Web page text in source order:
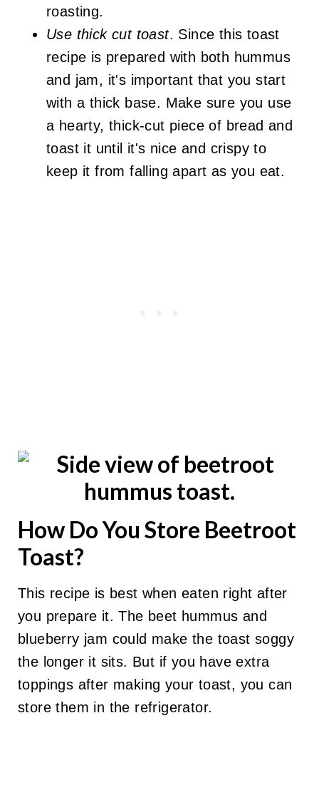
roasting.
Use thick cut toast. Since this toast
recipe is prepared with both hummus
and jam, it's important that you start
with a thick base. Make sure you use
a hearty, thick-cut piece of bread and
toast it until it's nice and crispy to
keep it from falling apart as you eat.
How Do You Store Beetroot
Toast?
This recipe is best when eaten right after
you prepare it. The beet hummus and
blueberry jam could make the toast soggy
the longer it sits. But if you have extra
toppings after making your toast, you can
store them in the refrigerator.